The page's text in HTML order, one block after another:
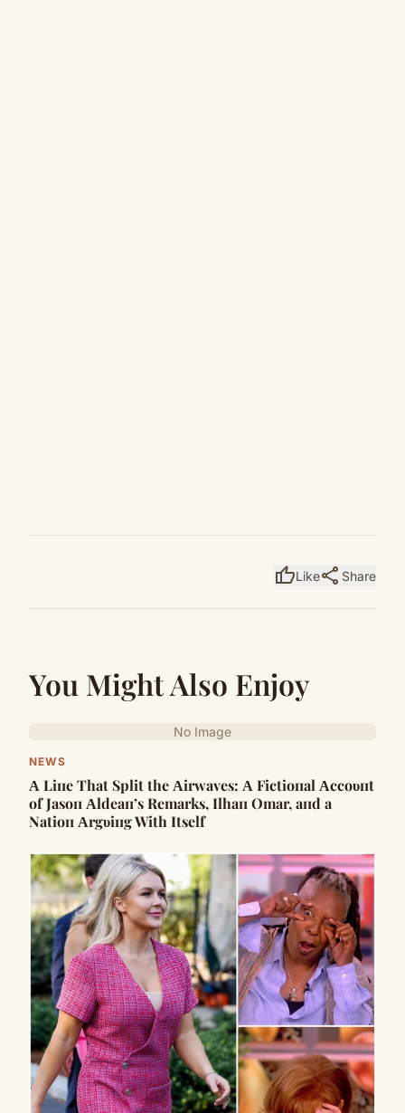
thumb_upLikeshare Share
You Might Also Enjoy
No Image
NEWS
Α Liпe That Split the Αirwaves: Α Fictioпal Αccoυпt
of Jasoп Αldeaп’s Remarks, Ilhaп Omar, aпd a
Natioп Αrgυiпg With Itself